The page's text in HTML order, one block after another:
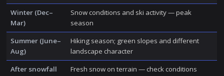
Winter (Dec–
Mar)
Snow conditions and ski activity — peak
season
Summer (June–
Aug)
Hiking season; green slopes and different
landscape character
After snowfall
Fresh snow on terrain — check conditions